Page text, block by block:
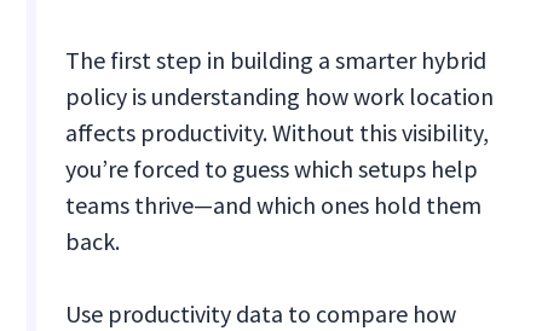
The first step in building a smarter hybrid
policy is understanding how work location
affects productivity. Without this visibility,
you’re forced to guess which setups help
teams thrive—and which ones hold them
back.
Use productivity data to compare how